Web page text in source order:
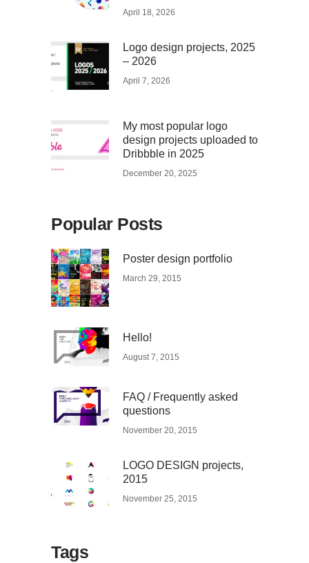
April 18, 2026
Logo design projects, 2025
– 2026
April 7, 2026
My most popular logo
design projects uploaded to
Dribbble in 2025
December 20, 2025
Popular Posts
Poster design portfolio
March 29, 2015
Hello!
August 7, 2015
FAQ / Frequently asked
questions
November 20, 2015
LOGO DESIGN projects,
2015
November 25, 2015
Tags